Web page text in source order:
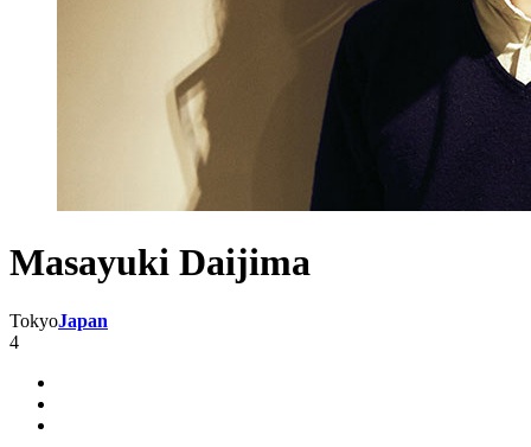
Masayuki Daijima
TokyoJapan
4